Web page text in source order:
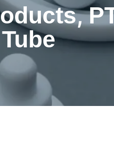
,
Tube